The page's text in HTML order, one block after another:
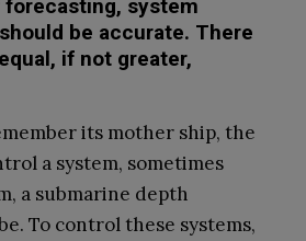
system
be accurate. There
if not greater,
its mother ship, the
a system, sometimes
a submarine depth
To control these systems,